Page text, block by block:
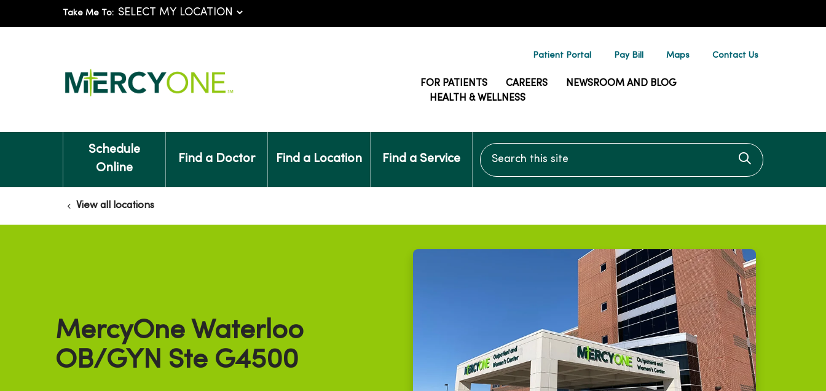
Take Me To:
Patient Portal Pay Bill Maps Contact Us
FOR PATIENTS CAREERS
NEWSROOM AND BLOG
HEALTH & WELLNESS
Schedule
Online
Find a Doctor Find a Location Find a Service
Search this site
Click to
View all locations
MercyOne Waterloo
OB/GYN Ste G4500